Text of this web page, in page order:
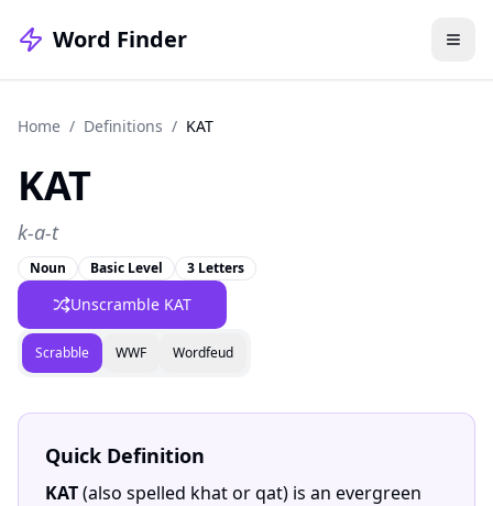
Word Finder
Home / Definitions / KAT
KAT
k-a-t
Noun Basic Level 3 Letters
Unscramble KAT
Scrabble WWF Wordfeud
Quick Definition
KAT(also spelled khat or qat) is an evergreen